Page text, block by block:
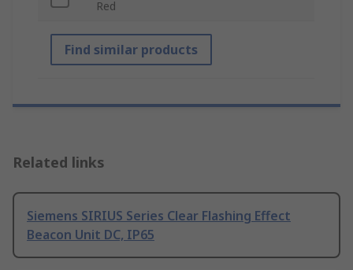
Red
Find similar products
Related links
Siemens SIRIUS Series Clear Flashing Effect
Beacon Unit DC, IP65